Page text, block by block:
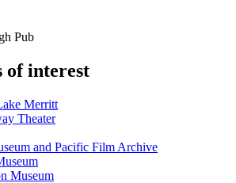
Pub
of interest
Merritt
Theater
and Pacific Film Archive
Museum